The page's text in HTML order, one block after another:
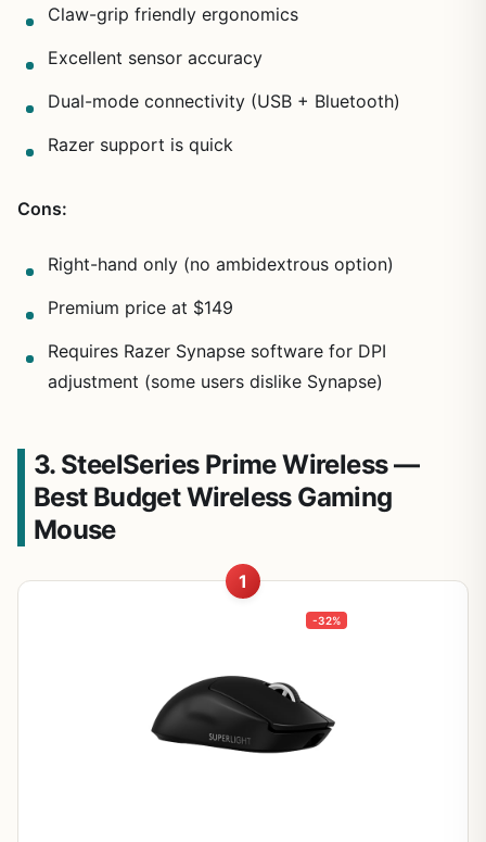
Claw-grip friendly ergonomics
Excellent sensor accuracy
Dual-mode connectivity (USB + Bluetooth)
Razer support is quick
Cons:
Right-hand only (no ambidextrous option)
Premium price at $149
Requires Razer Synapse software for DPI
adjustment (some users dislike Synapse)
3. SteelSeries Prime Wireless —
Best Budget Wireless Gaming
Mouse
1
-32%